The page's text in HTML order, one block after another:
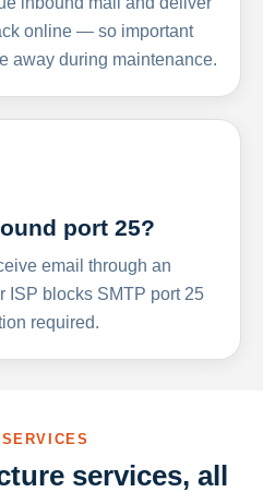
online — so important
away during maintenance.
port 25?
email through an
ISP blocks SMTP port 25
required.
services, all